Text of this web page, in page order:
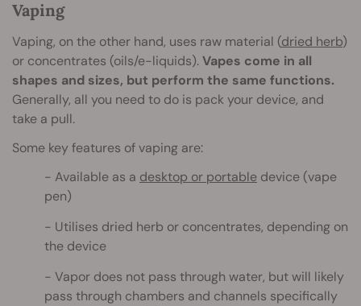
Vaping
Vaping, on the other hand, uses raw material (dried herb)
or concentrates (oils/e-liquids).Vapes come in all
shapes and sizes, but perform the same functions.
Generally, all you need to do is pack your device, and
take a pull.
Some key features of vaping are:
Available as a desktop or portable device (vape
pen)
Utilises dried herb or concentrates, depending on
the device
Vapor does not pass through water, but will likely
pass through chambers and channels specifically